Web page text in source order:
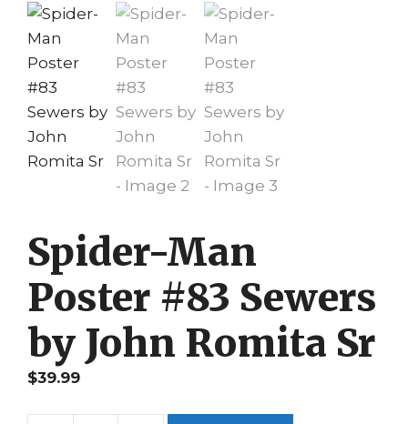
Spider-Man
Poster #83 Sewers
by John Romita Sr
$39.99